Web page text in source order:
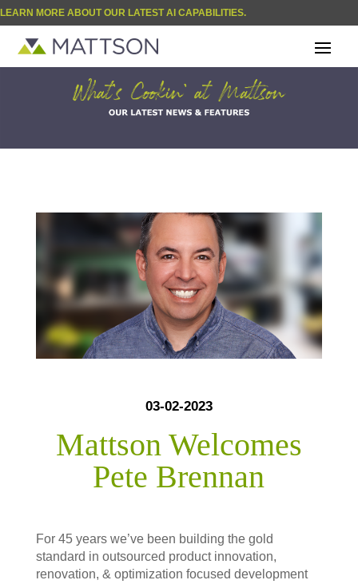
LEARN MORE ABOUT OUR LATEST AI CAPABILITIES.
03-02-2023
Mattson Welcomes
Pete Brennan
For 45 years we’ve been building the gold
standard in outsourced product innovation,
renovation, & optimization focused development